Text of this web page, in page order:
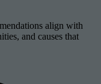
align with
and causes that